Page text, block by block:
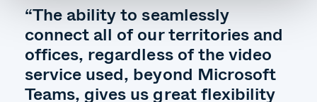
“The ability to seamlessly
connect all of our territories and
offices, regardless of the video
service used, beyond Microsoft
Teams, gives us great flexibility